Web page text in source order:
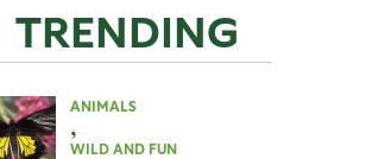
TRENDING
ANIMALS
,
WILD AND FUN